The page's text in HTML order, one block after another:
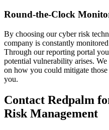
Round-the-Clock
By choosing our cyber risk
company is constantly
Through our reporting portal
potential vulnerability arises.
on how you could mitigate those
you.
Contact Redpalm
Risk Management